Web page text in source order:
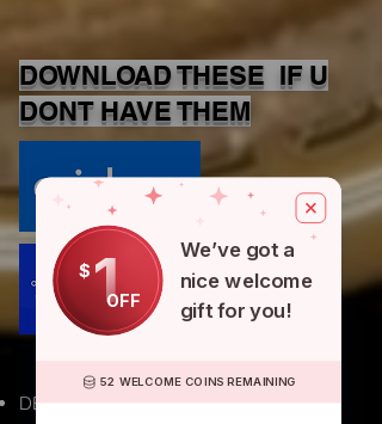
DOWNLOAD THESE IF U
DONT HAVE THEM
APPLE
DETROIT, MI
$1OFF
We’ve got a
nice welcome
gift for you!
52 WELCOME COINS REMAINING